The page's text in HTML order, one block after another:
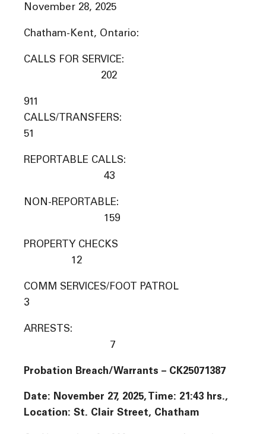
November 28, 2025
Chatham-Kent, Ontario:
CALLS FOR SERVICE:
202
911
CALLS/TRANSFERS:
51
REPORTABLE CALLS:
43
NON-REPORTABLE:
159
PROPERTY CHECKS
12
COMM SERVICES/FOOT PATROL
3
ARRESTS:
7
Probation Breach/Warrants – CK25071387
Date: November 27, 2025, Time: 21:43 hrs.,
Location: St. Clair Street, Chatham